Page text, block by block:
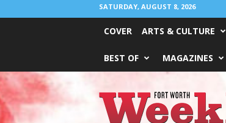
SATURDAY, AUGUST 8, 2026
COVER ARTS & CULTURE
BEST OF MAGAZINES
Worth
Weekly